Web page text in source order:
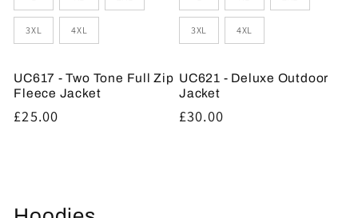
3XL 4XL
UC617 - Two Tone Full Zip
Fleece Jacket
Regular
£25.00
3XL 4XL
UC621 - Deluxe Outdoor
Jacket
Regular
£30.00